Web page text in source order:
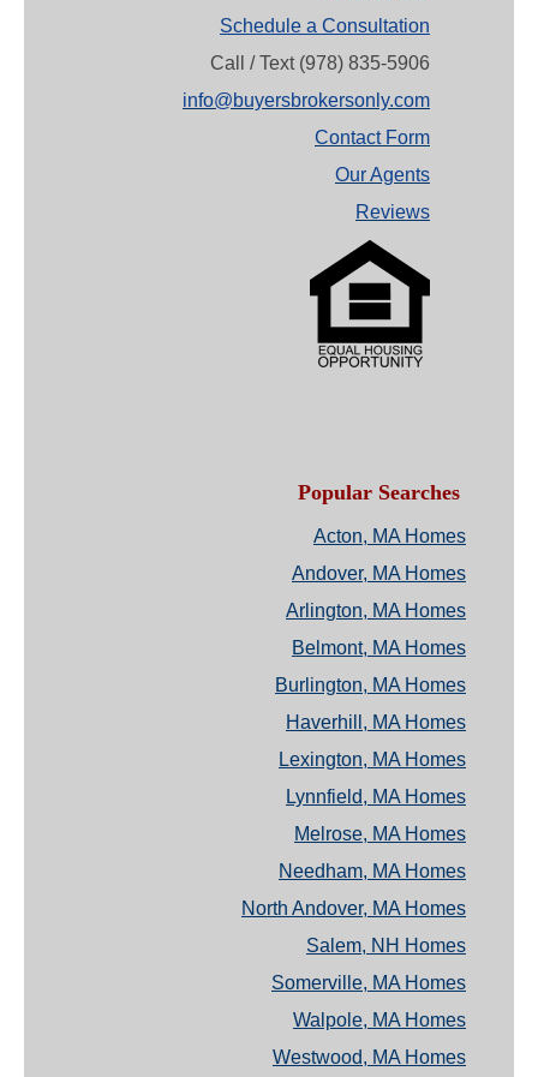
Schedule a Consultation
Call / Text (978) 835-5906
info@buyersbrokersonly.com
Contact Form
Our Agents
Reviews
Popular Searches
Acton, MA Homes
Andover, MA Homes
Arlington, MA Homes
Belmont, MA Homes
Burlington, MA Homes
Haverhill, MA Homes
Lexington, MA Homes
Lynnfield, MA Homes
Melrose, MA Homes
Needham, MA Homes
North Andover, MA Homes
Salem, NH Homes
Somerville, MA Homes
Walpole, MA Homes
Westwood, MA Homes